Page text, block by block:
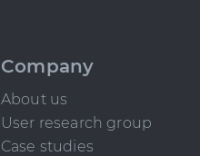
Company
About us
User research group
Case studies